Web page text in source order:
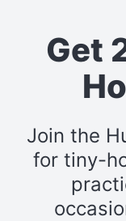
Get
Join the
for tiny-